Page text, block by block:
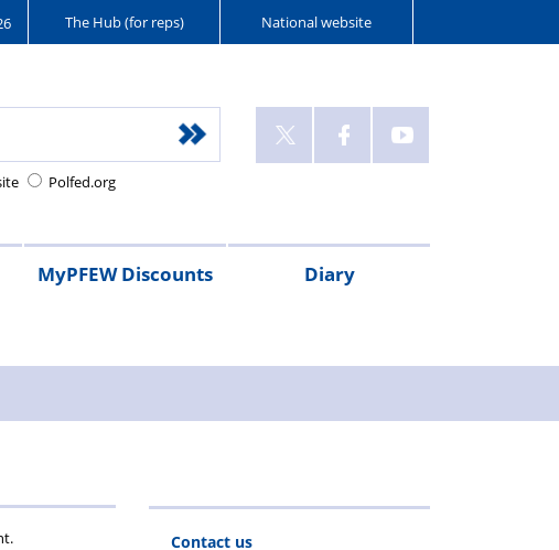
The Hub (for reps) National website
Polfed.org
MyPFEW Discounts Diary
Contact us